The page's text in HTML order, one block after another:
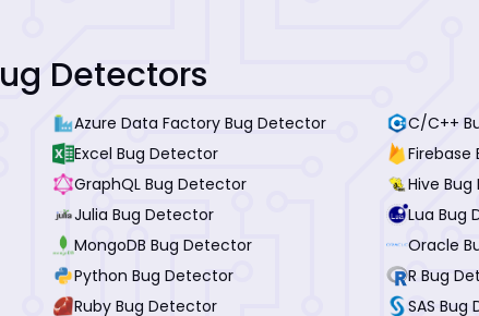
Detectors
Azure Data Factory Bug Detector
C/C++
Excel Bug Detector
Firebase
GraphQL Bug Detector
Hive
Julia Bug Detector
Lua Bug
MongoDB Bug Detector
Oracle
Python Bug Detector
R Bug
Ruby Bug Detector
SAS